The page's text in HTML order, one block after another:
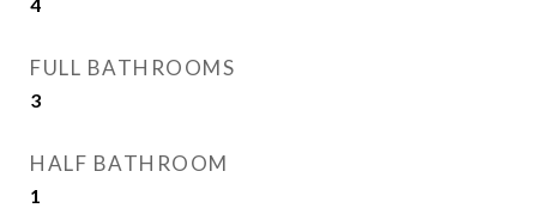
FULL BATHROOMS
3
HALF BATHROOM
1